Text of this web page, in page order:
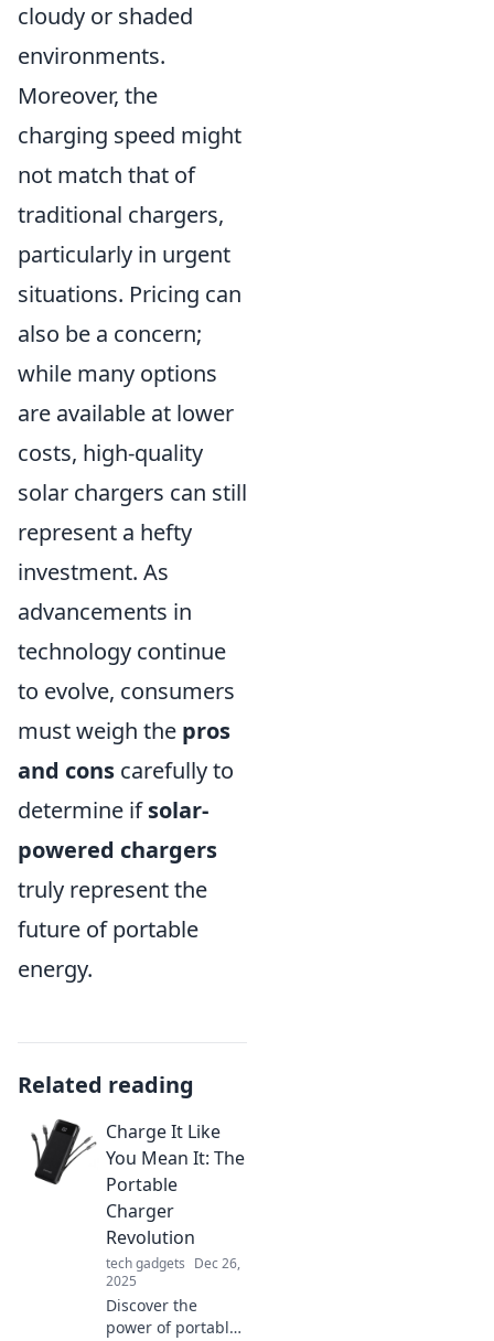
cloudy or shaded
environments.
Moreover, the
charging speed might
not match that of
traditional chargers,
particularly in urgent
situations. Pricing can
also be a concern;
while many options
are available at lower
costs, high-quality
solar chargers can still
represent a hefty
investment. As
advancements in
technology continue
to evolve, consumers
must weigh the pros
and cons carefully to
determine ifsolar-
powered chargers
truly represent the
future of portable
energy.
Related reading
Charge It Like
You Mean It: The
Portable
Charger
Revolution
tech gadgets Dec 26,
2025
Discover the
power of portable